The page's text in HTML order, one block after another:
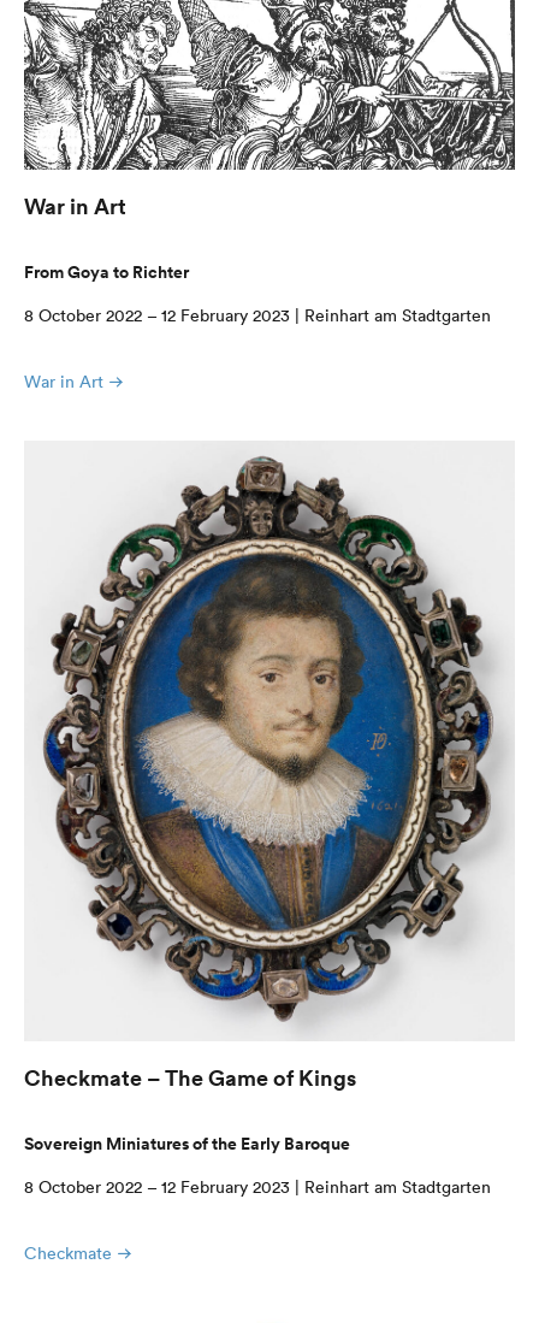
War in Art
From Goya to Richter
8 October 2022 – 12 February 2023 | Reinhart am Stadtgarten
War in Art
Checkmate – The Game of Kings
Sovereign Miniatures of the Early Baroque
8 October 2022 – 12 February 2023 | Reinhart am Stadtgarten
Checkmate